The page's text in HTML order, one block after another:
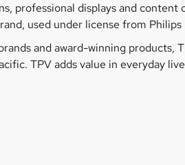
professional displays and
used under license from Philips
and award-winning products,
TPV adds value in everyday